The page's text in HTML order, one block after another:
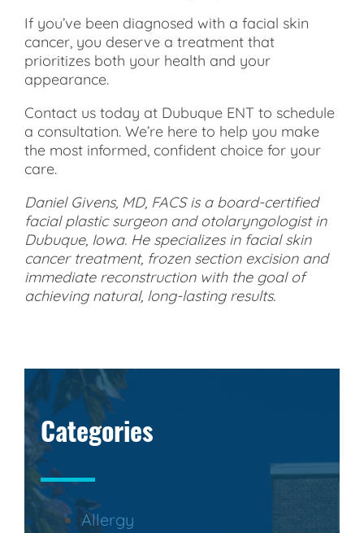
If you’ve been diagnosed with a facial skin
cancer, you deserve a treatment that
prioritizes both your health and your
appearance.
Contact us today at Dubuque ENT to schedule
a consultation. We’re here to help you make
the most informed, confident choice for your
care.
Daniel Givens, MD, FACS is a board-certified
facial plastic surgeon and otolaryngologist in
Dubuque, Iowa. He specializes in facial skin
cancer treatment, frozen section excision and
immediate reconstruction with the goal of
achieving natural, long-lasting results.
Categories
Allergy